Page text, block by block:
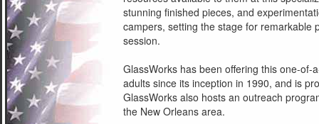
stunning finished pieces, and
campers, setting the stage for remarkable
session.
GlassWorks has been offering this one-
adults since its inception in 1990, and is
GlassWorks also hosts an outreach
the New Orleans area.